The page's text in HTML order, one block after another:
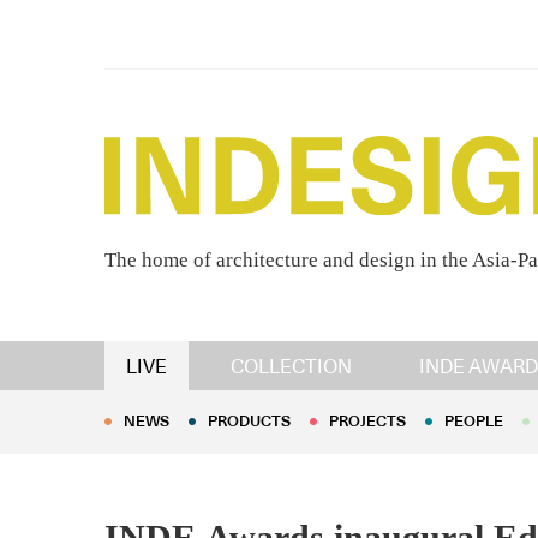
The home of architecture and design in the Asia-
LIVE COLLECTION INDE
NEWS PRODUCTS PROJECTS PEOPLE
NEWS PRODUCTS PROJECTS PEOPLE